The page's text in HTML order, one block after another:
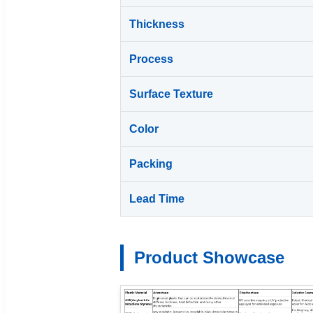
Thickness
Process
Surface Texture
Color
Packing
Lead Time
Product Showcase